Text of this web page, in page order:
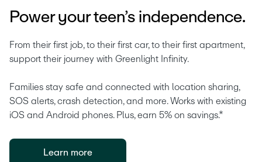
Power your teen’s independence.
From their first job, to their first car, to their first apartment,
support their journey with Greenlight Infinity.
Families stay safe and connected with location sharing,
SOS alerts, crash detection, and more. Works with existing
iOS and Android phones. Plus, earn 5% on savings.*
Learn more